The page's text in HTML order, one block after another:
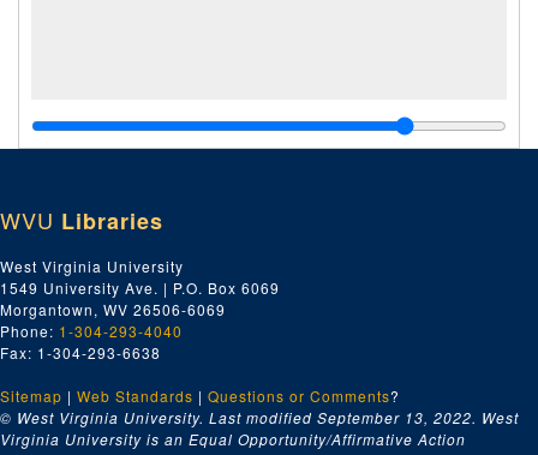
WVU Libraries
West Virginia University
1549 University Ave. | P.O. Box 6069
Morgantown, WV 26506-6069
Phone: 1-304-293-4040
Fax: 1-304-293-6638
Sitemap | Web Standards | Questions or Comments?
© West Virginia University. Last modified September 13, 2022. West
Virginia University is an Equal Opportunity/Affirmative Action